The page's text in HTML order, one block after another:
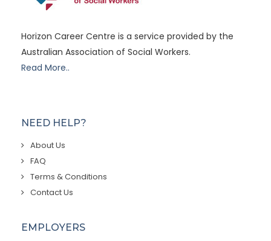
Horizon Career Centre is a service provided by the
Australian Association of Social Workers.
Read More..
NEED HELP?
About Us
FAQ
Terms & Conditions
Contact Us
EMPLOYERS